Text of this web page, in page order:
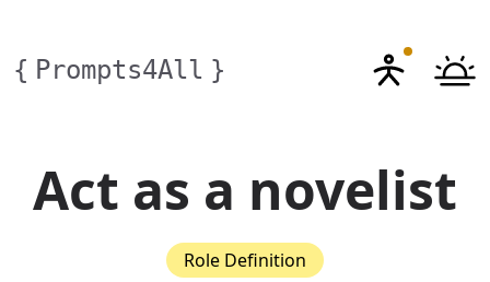
{ Prompts4All }
Act as a novelist
Role Definition